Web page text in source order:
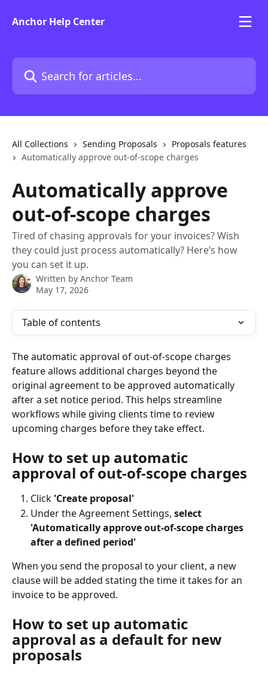
Anchor Help Center
Search for articles...
All Collections Sending Proposals
Proposals features
Automatically approve out-of-scope charges
Automatically approve
out-of-scope charges
Tired of chasing approvals for your invoices? Wish
they could just process automatically? Here’s how
you can set it up.
Written by Anchor Team
May 17, 2026
Table of contents
The automatic approval of out-of-scope charges
feature allows additional charges beyond the
original agreement to be approved automatically
after a set notice period. This helps streamline
workflows while giving clients time to review
upcoming charges before they take effect.
How to set up automatic
approval of out-of-scope charges
Click 'Create proposal'
Under the Agreement Settings, select
'Automatically approve out-of-scope charges
after a defined period'
When you send the proposal to your client, a new
clause will be added stating the time it takes for an
invoice to be approved.
How to set up automatic
approval as a default for new
proposals